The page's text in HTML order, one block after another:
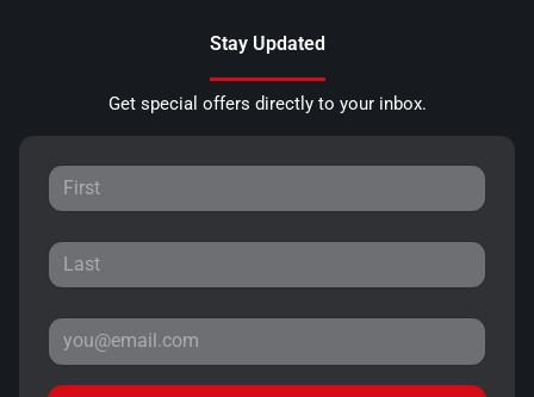
Stay Updated
Get special offers directly to your inbox.